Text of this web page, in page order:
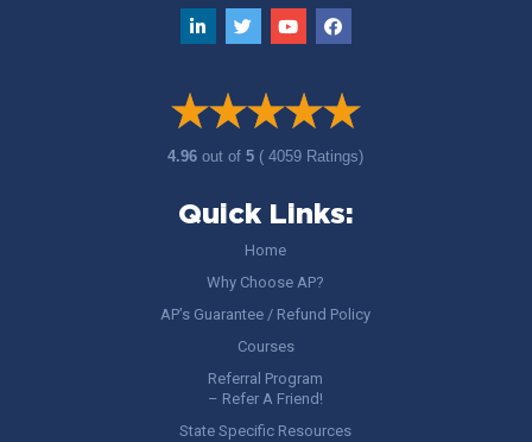
4.96out of5 ( 4059 Ratings)
Quick Links:
Home
Why Choose AP?
AP’s Guarantee / Refund Policy
Courses
Referral Program
– Refer A Friend!
State Specific Resources